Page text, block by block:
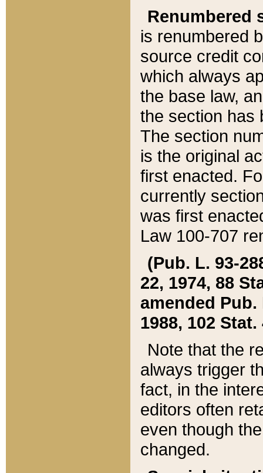
Renumbered
is renumbered
source credit
which always
the base law,
the section has
The section
is the original
first enacted.
currently
was first
Law 100-707
(Pub. L. 93-
22, 1974, 88
amended Pub.
1988, 102 Stat.
Note that the
always trigger
fact, in the
editors often
even though
changed.